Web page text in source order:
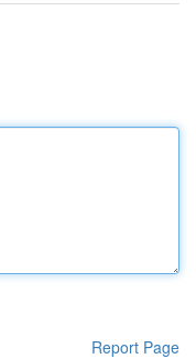
Report Page